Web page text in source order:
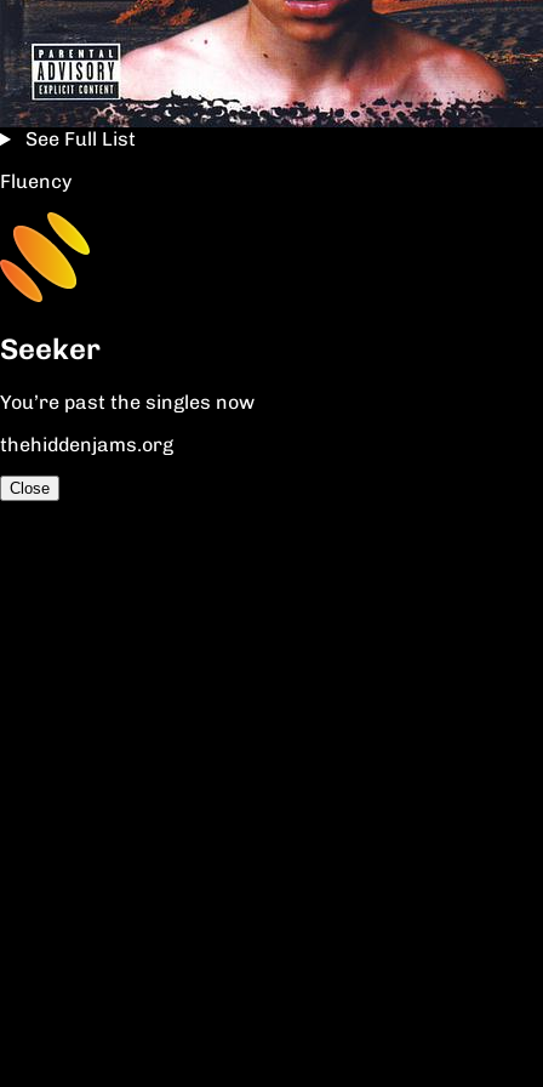
See Full List
Fluency
Seeker
You’re past the singles now
thehiddenjams.org
Close